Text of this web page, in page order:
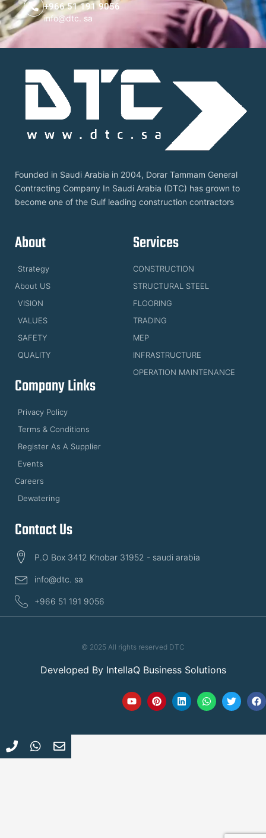
+966 51 191 9056
info@dtc. sa
Founded in Saudi Arabia in 2004, Dorar Tammam General
Contracting Company In Saudi Arabia (DTC) has grown to
become one of the Gulf leading construction contractors
About
Strategy
About US
VISION
VALUES
SAFETY
QUALITY
Services
CONSTRUCTION
STRUCTURAL STEEL
FLOORING
TRADING
MEP
INFRASTRUCTURE
OPERATION MAINTENANCE
Company Links
Privacy Policy
Terms & Conditions
Register As A Supplier
Events
Careers
Dewatering
Contact Us
P.O Box 3412 Khobar 31952 - saudi arabia
info@dtc. sa
+966 51 191 9056
© 2025 All rights reserved DTC
Developed By IntellaQ Business Solutions